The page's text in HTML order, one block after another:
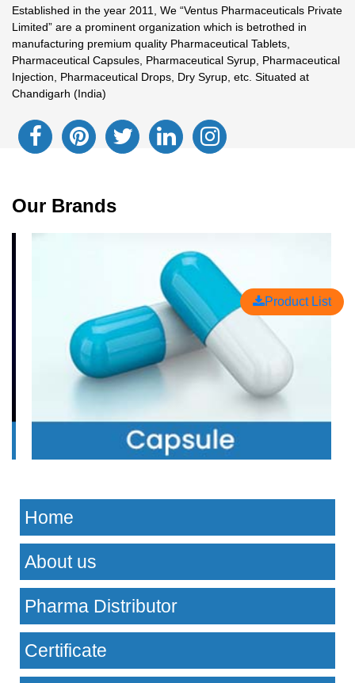
Established in the year 2011, We “Ventus Pharmaceuticals Private
Limited” are a prominent organization which is betrothed in
manufacturing premium quality Pharmaceutical Tablets,
Pharmaceutical Capsules, Pharmaceutical Syrup, Pharmaceutical
Injection, Pharmaceutical Drops, Dry Syrup, etc. Situated at
Chandigarh (India)
Our Brands
Home
About us
Pharma Distributor
Certificate
Product List